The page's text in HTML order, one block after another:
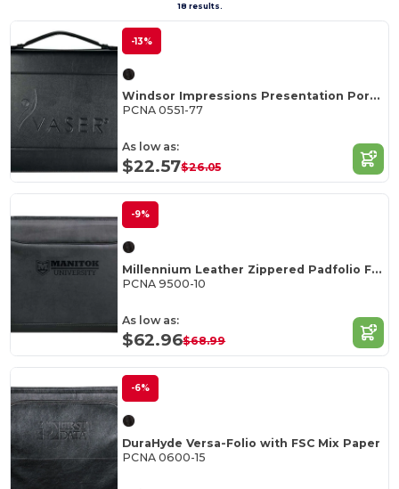
18 results.
-13%
Windsor Impressions Presentation Portfolio FSC Mi
PCNA 0551-77
As low as:
$22.57$26.05
-9%
Millennium Leather Zippered Padfolio FSC Mix Pape
PCNA 9500-10
As low as:
$62.96$68.99
-6%
DuraHyde Versa-Folio with FSC Mix Paper
PCNA 0600-15